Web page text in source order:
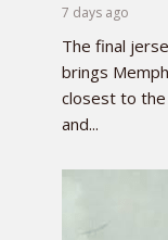
7 days ago
The final
brings
closest to the
and...